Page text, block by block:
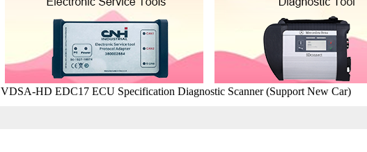
VDSA-HD EDC17 ECU Specification Diagnostic Scanner (Support New Car)